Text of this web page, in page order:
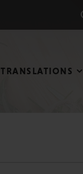
TRANSLATIONS